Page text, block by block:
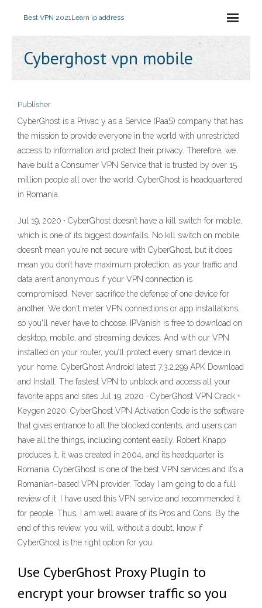
Best VPN 2021Learn ip address
Cyberghost vpn mobile
Publisher
CyberGhost is a Privac y as a Service (PaaS) company that has
the mission to provide everyone in the world with unrestricted
access to information and protect their privacy. Therefore, we
have built a Consumer VPN Service that is trusted by over 15
million people all over the world. CyberGhost is headquartered
in Romania.
Jul 19, 2020 · CyberGhost doesn’t have a kill switch for mobile,
which is one of its biggest downfalls. No kill switch on mobile
doesn’t mean you’re not secure with CyberGhost, but it does
mean you don’t have maximum protection, as your traffic and
data aren’t anonymous if your VPN connection is
compromised. Never sacrifice the defense of one device for
another. We don't meter VPN connections or app installations,
so you'll never have to choose. IPVanish is free to download on
desktop, mobile, and streaming devices. And with our VPN
installed on your router, you’ll protect every smart device in
your home. CyberGhost Android latest 7.3.2.299 APK Download
and Install. The fastest VPN to unblock and access all your
favorite apps and sites Jul 19, 2020 · CyberGhost VPN Crack +
Keygen 2020: CyberGhost VPN Activation Code is the software
that gives entrance to all the blocked contents, and users can
have all the things, including content easily. Robert Knapp
produces it, it was created in 2004, and its headquarter is
Romania. CyberGhost is one of the best VPN services and it’s a
Romanian-based VPN provider. Today I am going to do a full
review of it. I have used this VPN service and recommended it
for people. Thus, I am well aware of its Pros and Cons. By the
end of this review, you will, without a doubt, know if
CyberGhost is the right option for you.
Use CyberGhost Proxy Plugin to
encrypt your browser traffic so you